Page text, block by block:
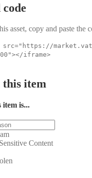
asset, copy and paste the
src="https://
iframe>
item
is...
Content